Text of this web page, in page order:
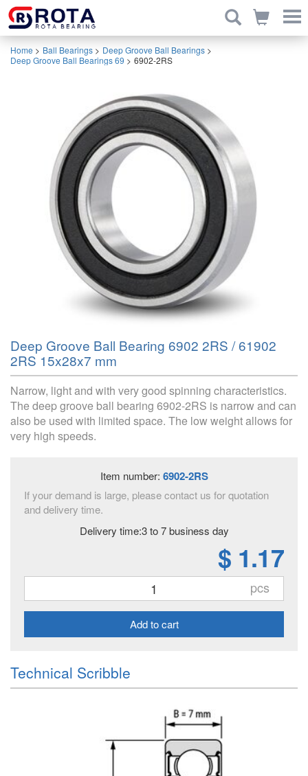
Home > Ball Bearings > Deep Groove Ball Bearings >
Deep Groove Ball Bearings 69 > 6902-2RS
Deep Groove Ball Bearing 6902 2RS / 61902
2RS 15x28x7 mm
Narrow, light and with very good spinning characteristics.
The deep groove ball bearing 6902-2RS is narrow and can
also be used with limited space. The low weight allows for
very high speeds.
Item number: 6902-2RS
If your demand is large, please contact us for quotation
and delivery time.
Delivery time:3 to 7 business day
$ 1.17
pcs
Add to cart
Technical Scribble